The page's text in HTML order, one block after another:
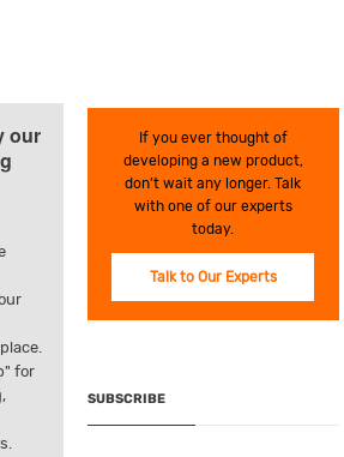
our
for
If you ever thought of
developing a new product,
don’t wait any longer. Talk
with one of our experts
today.
Talk to Our Experts
SUBSCRIBE